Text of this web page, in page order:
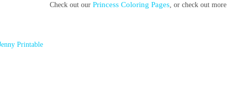
Check out our Princess Coloring Pages, or check out more
Printable